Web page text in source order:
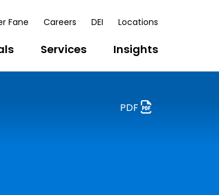
Fane Careers DEI Locations
Services Insights
PDF